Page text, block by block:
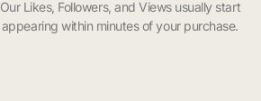
Our Likes, Followers, and Views usually start
appearing within minutes of your purchase.